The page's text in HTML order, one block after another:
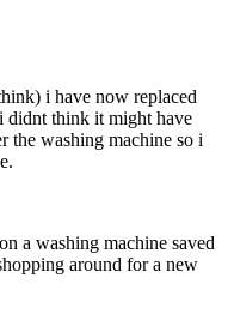
i have now replaced
didnt think it might have
the washing machine so i
a washing machine saved
around for a new